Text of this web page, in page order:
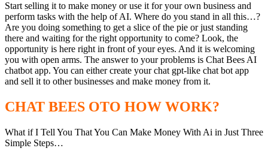
Start selling it to make money or use it for your own business and
perform tasks with the help of AI. Where do you stand in all this…?
Are you doing something to get a slice of the pie or just standing
there and waiting for the right opportunity to come? Look, the
opportunity is here right in front of your eyes. And it is welcoming
you with open arms. The answer to your problems is Chat Bees AI
chatbot app. You can either create your chat gpt-like chat bot app
and sell it to other businesses and make money from it.
CHAT BEES OTO HOW WORK?
What if I Tell You That You Can Make Money With Ai in Just Three
Simple Steps…